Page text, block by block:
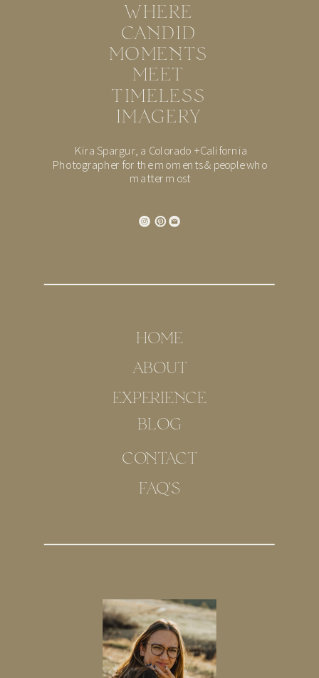
Kira Spargur, a Colorado + California
Photographer for the moments & people who
matter most
HOME
ABOUT
EXPERIENCE
FAQ'S
BLOG
CONTACT
WHERE
CANDID
MOMENTS
MEET
TIMELESS
IMAGERY